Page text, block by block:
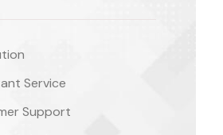
Service
Support